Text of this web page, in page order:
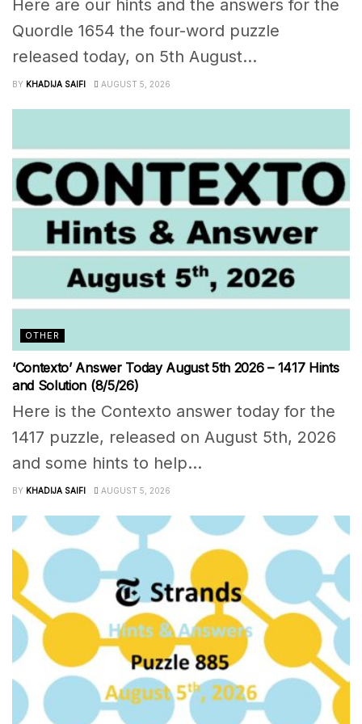
Here are our hints and the answers for the
Quordle 1654 the four-word puzzle
released today, on 5th August...
BY KHADIJA SAIFI AUGUST 5, 2026
OTHER
‘Contexto’ Answer Today August 5th 2026 – 1417 Hints
and Solution (8/5/26)
Here is the Contexto answer today for the
1417 puzzle, released on August 5th, 2026
and some hints to help...
BY KHADIJA SAIFI AUGUST 5, 2026